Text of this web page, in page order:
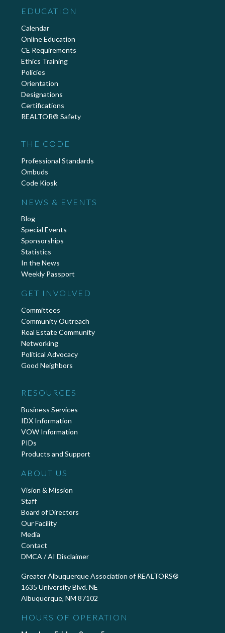
EDUCATION
Calendar
Online Education
CE Requirements
Ethics Training
Policies
Orientation
Designations
Certifications
REALTOR® Safety
THE CODE
Professional Standards
Ombuds
Code Kiosk
NEWS & EVENTS
Blog
Special Events
Sponsorships
Statistics
In the News
Weekly Passport
GET INVOLVED
Committees
Community Outreach
Real Estate Community
Networking
Political Advocacy
Good Neighbors
RESOURCES
Business Services
IDX Information
VOW Information
PIDs
Products and Support
ABOUT US
Vision & Mission
Staff
Board of Directors
Our Facility
Media
Contact
DMCA / AI Disclaimer
Greater Albuquerque Association of REALTORS®
1635 University Blvd. NE
Albuquerque, NM 87102
HOURS OF OPERATION